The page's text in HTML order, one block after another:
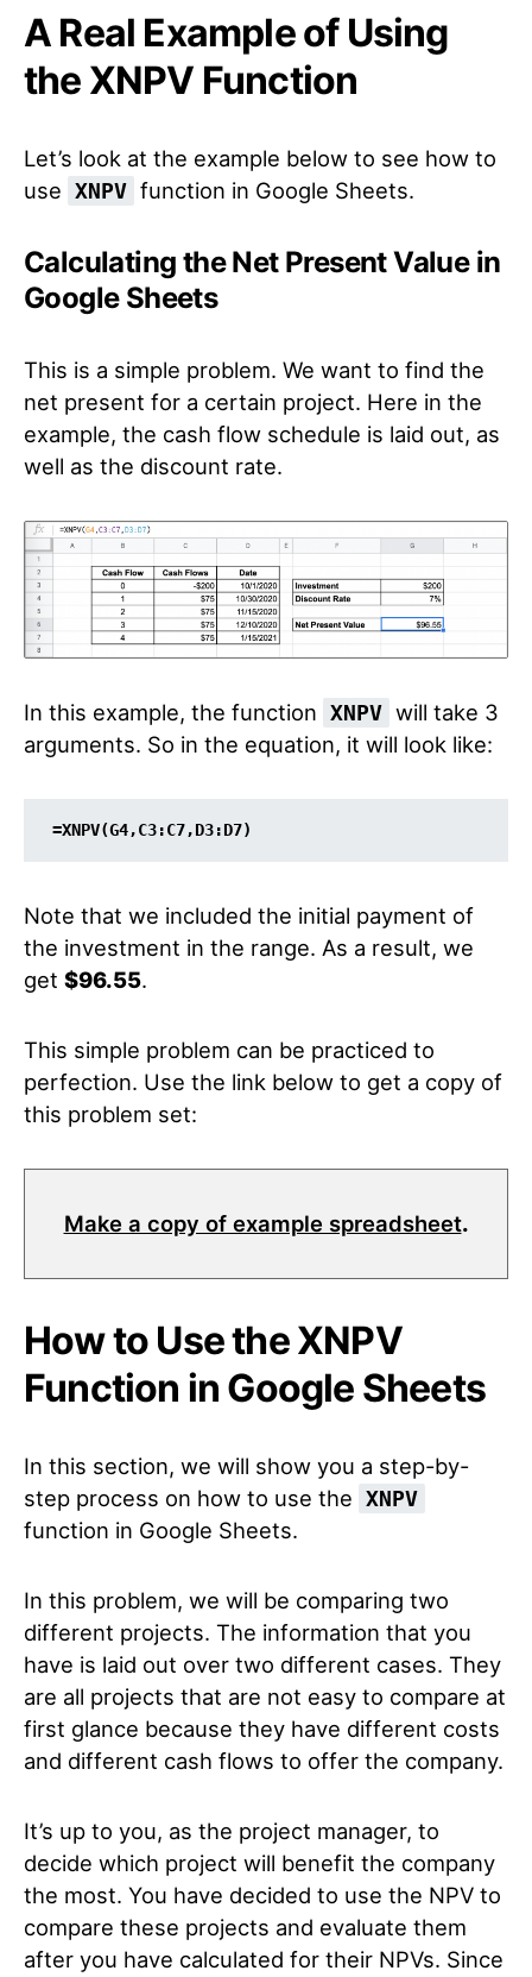
A Real Example of Using
the XNPV Function
Let’s look at the example below to see how to
use XNPV function in Google Sheets.
Calculating the Net Present Value in
Google Sheets
This is a simple problem. We want to find the
net present for a certain project. Here in the
example, the cash flow schedule is laid out, as
well as the discount rate.
In this example, the function XNPV will take 3
arguments. So in the equation, it will look like:
=XNPV(G4,C3:C7,D3:D7)
Note that we included the initial payment of
the investment in the range. As a result, we
get $96.55.
This simple problem can be practiced to
perfection. Use the link below to get a copy of
this problem set:
Make a copy of example spreadsheet.
How to Use the XNPV
Function in Google Sheets
In this section, we will show you a step-by-
step process on how to use the XNPV
function in Google Sheets.
In this problem, we will be comparing two
different projects. The information that you
have is laid out over two different cases. They
are all projects that are not easy to compare at
first glance because they have different costs
and different cash flows to offer the company.
It’s up to you, as the project manager, to
decide which project will benefit the company
the most. You have decided to use the NPV to
compare these projects and evaluate them
after you have calculated for their NPVs. Since